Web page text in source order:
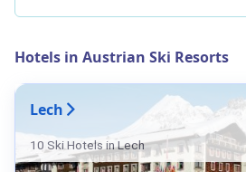
Hotels in Austrian Ski Resorts
Lech
10 Ski Hotels in Lech